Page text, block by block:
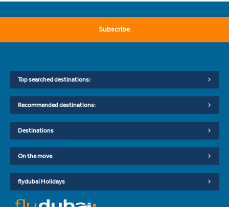
Subscribe
Top searched destinations:
Recommended destinations:
Destinations
On the move
flydubai Holidays